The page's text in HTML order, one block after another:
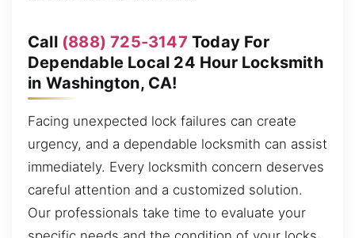
Call (888) 725-3147 Today For
Dependable Local 24 Hour Locksmith
in Washington, CA!
Facing unexpected lock failures can create
urgency, and a dependable locksmith can assist
immediately. Every locksmith concern deserves
careful attention and a customized solution.
Our professionals take time to evaluate your